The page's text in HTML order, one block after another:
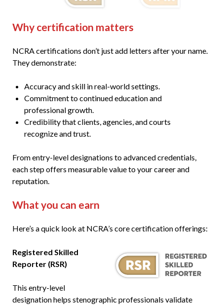
Why certification matters
NCRA certifications don’t just add letters after your name.
They demonstrate:
Accuracy and skill in real-world settings.
Commitment to continued education and
professional growth.
Credibility that clients, agencies, and courts
recognize and trust.
From entry-level designations to advanced credentials,
each step offers measurable value to your career and
reputation.
What you can earn
Here’s a quick look at NCRA’s core certification offerings:
Registered Skilled
Reporter (RSR)
This entry-level
designation helps stenographic professionals validate